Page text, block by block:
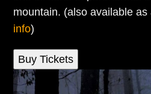
mountain. (also available as
info)
Buy Tickets